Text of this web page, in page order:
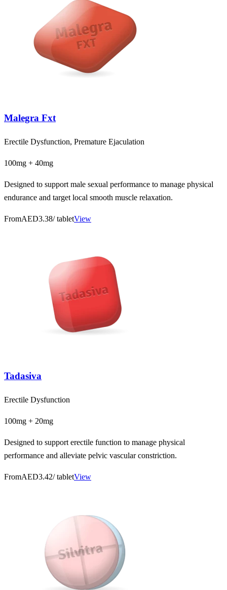
Malegra Fxt
Erectile Dysfunction, Premature Ejaculation
100mg + 40mg
Designed to support male sexual performance to manage physical
endurance and target local smooth muscle relaxation.
FromAED3.38/ tabletView
Tadasiva
Erectile Dysfunction
100mg + 20mg
Designed to support erectile function to manage physical
performance and alleviate pelvic vascular constriction.
FromAED3.42/ tabletView